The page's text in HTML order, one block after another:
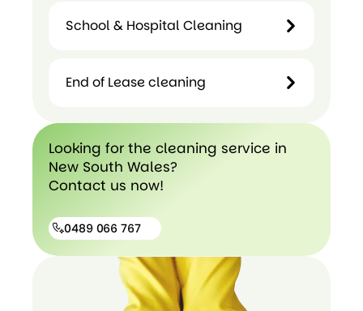
Builder
School & Hospital Cleaning
School &
Cleaning
End of Lease cleaning
End of
Looking for the cleaning service in
New South Wales?
Contact us now!
0489 066 767
0489
066
767